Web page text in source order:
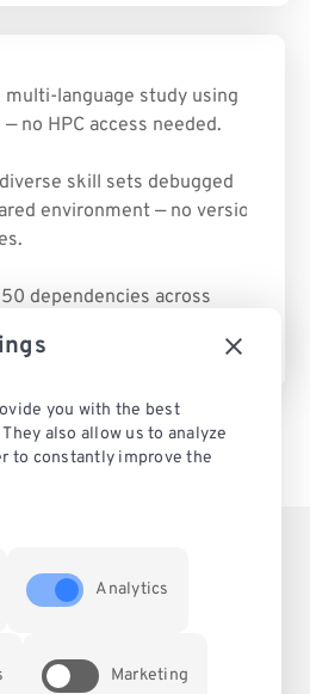
multi-language study using
no HPC access needed.
skill sets debugged
environment — no version
dependencies across
About Blog
you with the best
also allow us to analyze
to constantly improve the
Analytics
Marketing